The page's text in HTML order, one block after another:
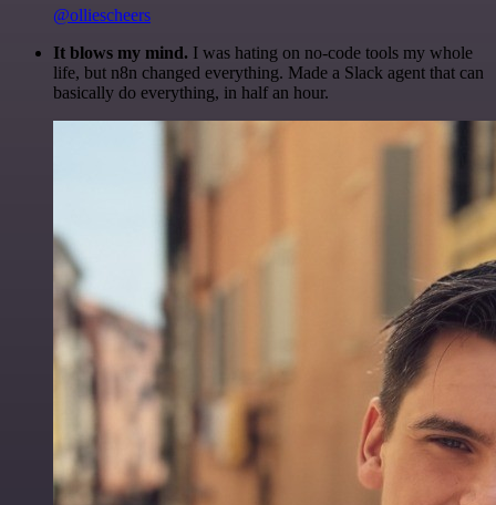
@olliescheers
It blows my mind. I was hating on no-code tools my whole
life, but n8n changed everything. Made a Slack agent that can
basically do everything, in half an hour.